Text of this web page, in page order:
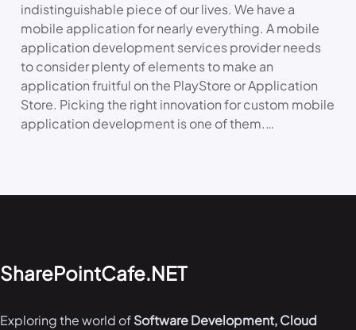
indistinguishable piece of our lives. We have a
mobile application for nearly everything. A mobile
application development services provider needs
to consider plenty of elements to make an
application fruitful on the PlayStore or Application
Store. Picking the right innovation for custom mobile
application development is one of them.…
SharePointCafe.NET
Exploring the world ofSoftware Development, Cloud